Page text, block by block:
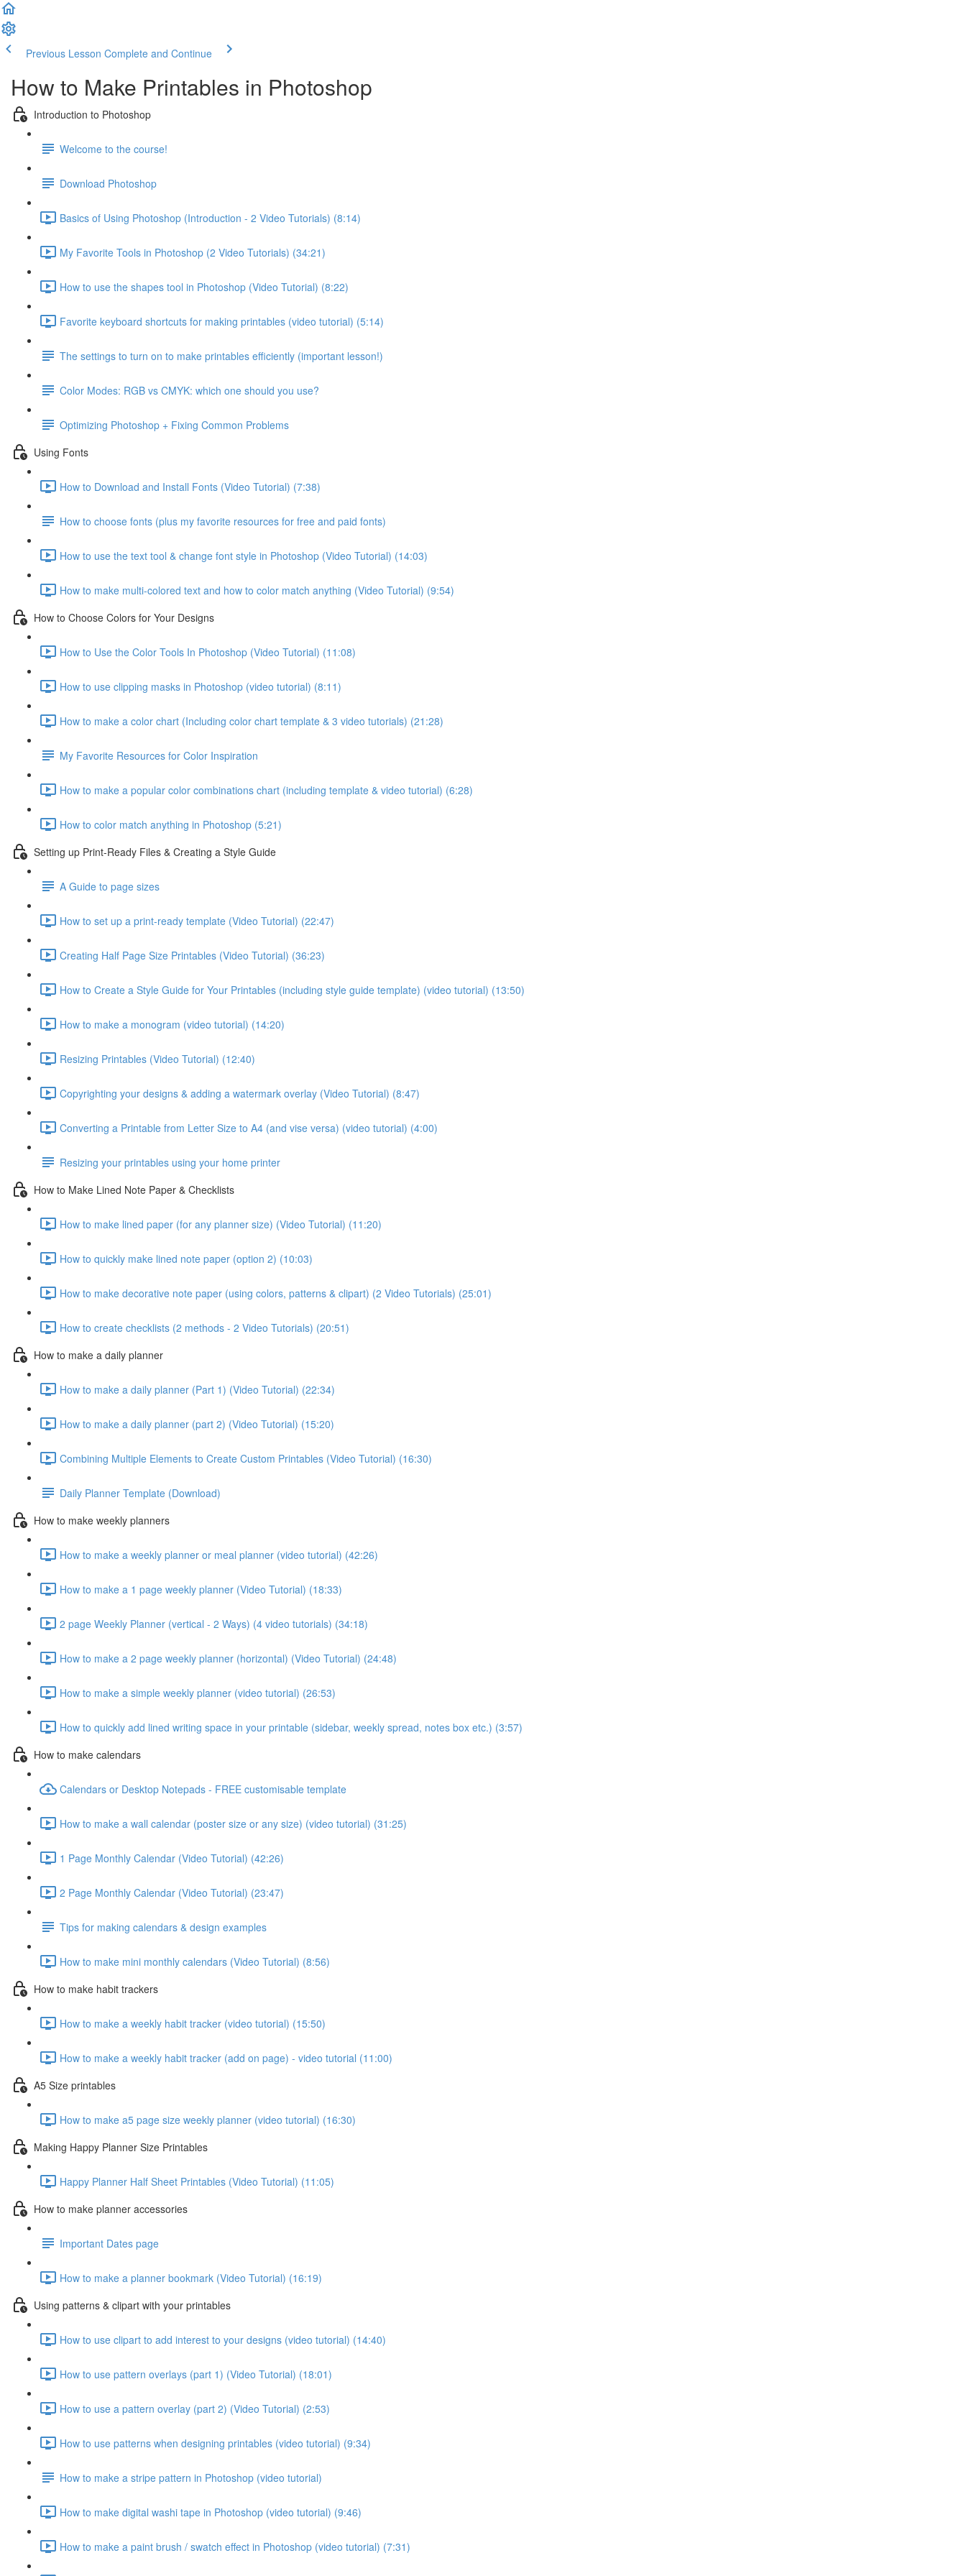
Previous Lesson Complete and Continue
How to Make Printables in Photoshop
Introduction to Photoshop
Welcome to the course!
Download Photoshop
Basics of Using Photoshop (Introduction - 2 Video Tutorials) (8:14)
My Favorite Tools in Photoshop (2 Video Tutorials) (34:21)
How to use the shapes tool in Photoshop (Video Tutorial) (8:22)
Favorite keyboard shortcuts for making printables (video tutorial) (5:14)
The settings to turn on to make printables efficiently (important lesson!)
Color Modes: RGB vs CMYK: which one should you use?
Optimizing Photoshop + Fixing Common Problems
Using Fonts
How to Download and Install Fonts (Video Tutorial) (7:38)
How to choose fonts (plus my favorite resources for free and paid fonts)
How to use the text tool & change font style in Photoshop (Video Tutorial) (14:03)
How to make multi-colored text and how to color match anything (Video Tutorial) (9:54)
How to Choose Colors for Your Designs
How to Use the Color Tools In Photoshop (Video Tutorial) (11:08)
How to use clipping masks in Photoshop (video tutorial) (8:11)
How to make a color chart (Including color chart template & 3 video tutorials) (21:28)
My Favorite Resources for Color Inspiration
How to make a popular color combinations chart (including template & video tutorial) (6:28)
How to color match anything in Photoshop (5:21)
Setting up Print-Ready Files & Creating a Style Guide
A Guide to page sizes
How to set up a print-ready template (Video Tutorial) (22:47)
Creating Half Page Size Printables (Video Tutorial) (36:23)
How to Create a Style Guide for Your Printables (including style guide template) (video tutorial) (13:50)
How to make a monogram (video tutorial) (14:20)
Resizing Printables (Video Tutorial) (12:40)
Copyrighting your designs & adding a watermark overlay (Video Tutorial) (8:47)
Converting a Printable from Letter Size to A4 (and vise versa) (video tutorial) (4:00)
Resizing your printables using your home printer
How to Make Lined Note Paper & Checklists
How to make lined paper (for any planner size) (Video Tutorial) (11:20)
How to quickly make lined note paper (option 2) (10:03)
How to make decorative note paper (using colors, patterns & clipart) (2 Video Tutorials) (25:01)
How to create checklists (2 methods - 2 Video Tutorials) (20:51)
How to make a daily planner
How to make a daily planner (Part 1) (Video Tutorial) (22:34)
How to make a daily planner (part 2) (Video Tutorial) (15:20)
Combining Multiple Elements to Create Custom Printables (Video Tutorial) (16:30)
Daily Planner Template (Download)
How to make weekly planners
How to make a weekly planner or meal planner (video tutorial) (42:26)
How to make a 1 page weekly planner (Video Tutorial) (18:33)
2 page Weekly Planner (vertical - 2 Ways) (4 video tutorials) (34:18)
How to make a 2 page weekly planner (horizontal) (Video Tutorial) (24:48)
How to make a simple weekly planner (video tutorial) (26:53)
How to quickly add lined writing space in your printable (sidebar, weekly spread, notes box etc.) (3:57)
How to make calendars
Calendars or Desktop Notepads - FREE customisable template
How to make a wall calendar (poster size or any size) (video tutorial) (31:25)
1 Page Monthly Calendar (Video Tutorial) (42:26)
2 Page Monthly Calendar (Video Tutorial) (23:47)
Tips for making calendars & design examples
How to make mini monthly calendars (Video Tutorial) (8:56)
How to make habit trackers
How to make a weekly habit tracker (video tutorial) (15:50)
How to make a weekly habit tracker (add on page) - video tutorial (11:00)
A5 Size printables
How to make a5 page size weekly planner (video tutorial) (16:30)
Making Happy Planner Size Printables
Happy Planner Half Sheet Printables (Video Tutorial) (11:05)
How to make planner accessories
Important Dates page
How to make a planner bookmark (Video Tutorial) (16:19)
Using patterns & clipart with your printables
How to use clipart to add interest to your designs (video tutorial) (14:40)
How to use pattern overlays (part 1) (Video Tutorial) (18:01)
How to use a pattern overlay (part 2) (Video Tutorial) (2:53)
How to use patterns when designing printables (video tutorial) (9:34)
How to make a stripe pattern in Photoshop (video tutorial)
How to make digital washi tape in Photoshop (video tutorial) (9:46)
How to make a paint brush / swatch effect in Photoshop (video tutorial) (7:31)